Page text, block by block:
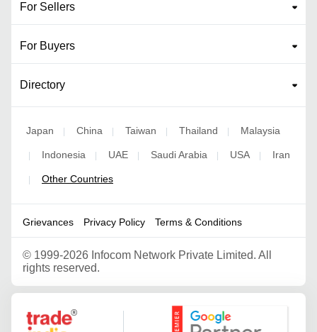
For Sellers
For Buyers
Directory
Japan China Taiwan Thailand Malaysia
Indonesia UAE Saudi Arabia USA Iran
Other Countries
Grievances Privacy Policy Terms & Conditions
© 1999-2026 Infocom Network Private Limited. All
rights reserved.
Google Partner